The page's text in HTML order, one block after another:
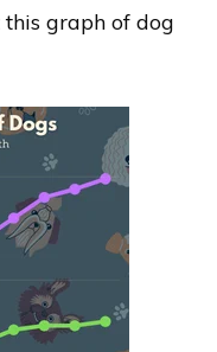
graph of dog